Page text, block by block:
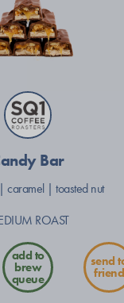
Bar
|caramel |toasted nut
ROAST
send
friend